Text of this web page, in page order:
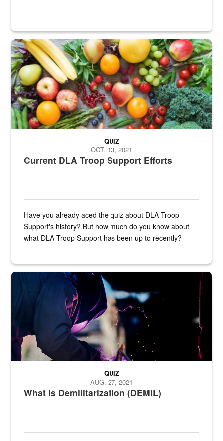
Fresh fruits and vegetables are displayed.
Current DLA Troop Support Efforts
QUIZ
OCT. 13, 2021
Have you already aced the quiz about DLA Troop
Support's history? But how much do you know about
what DLA Troop Support has been up to recently?
Steel plate welding
What Is Demilitarization (DEMIL)
QUIZ
AUG. 27, 2021